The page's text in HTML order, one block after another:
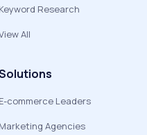
Keyword Research
All
E-commerce Leaders
Marketing Agencies